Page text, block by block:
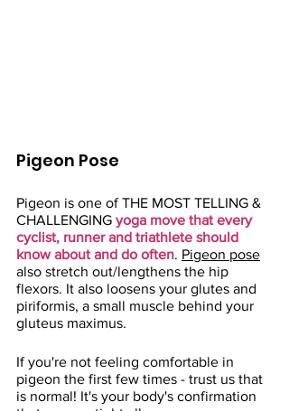
Pigeon Pose
Pigeon is one of THE MOST TELLING &
CHALLENGING yoga move that every
cyclist, runner and triathlete should
know about and do often. Pigeon pose
also stretch out/lengthens the hip
flexors. It also loosens your glutes and
piriformis, a small muscle behind your
gluteus maximus.
If you're not feeling comfortable in
pigeon the first few times - trust us that
is normal! It's your body's confirmation